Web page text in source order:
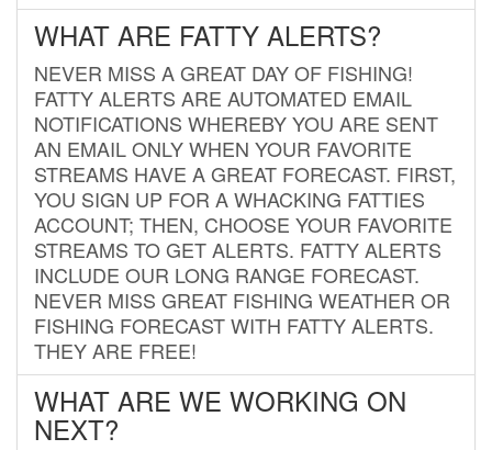
WHAT ARE FATTY ALERTS?
NEVER MISS A GREAT DAY OF FISHING!
FATTY ALERTS ARE AUTOMATED EMAIL
NOTIFICATIONS WHEREBY YOU ARE SENT
AN EMAIL ONLY WHEN YOUR FAVORITE
STREAMS HAVE A GREAT FORECAST. FIRST,
YOU SIGN UP FOR A WHACKING FATTIES
ACCOUNT; THEN, CHOOSE YOUR FAVORITE
STREAMS TO GET ALERTS. FATTY ALERTS
INCLUDE OUR LONG RANGE FORECAST.
NEVER MISS GREAT FISHING WEATHER OR
FISHING FORECAST WITH FATTY ALERTS.
THEY ARE FREE!
WHAT ARE WE WORKING ON
NEXT?